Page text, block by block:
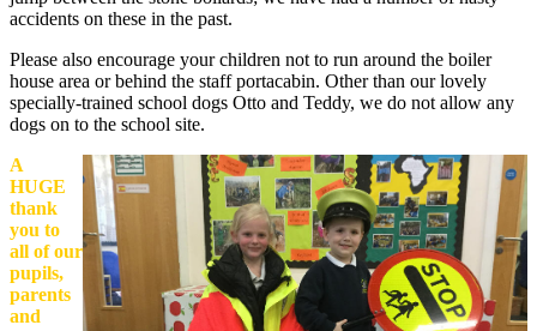
accidents on these in the past.
Please also encourage your children not to run around the boiler
house area or behind the staff portacabin. Other than our lovely
specially-trained school dogs Otto and Teddy, we do not allow any
dogs on to the school site.
A
HUGE
thank
you to
all of our
pupils,
parents
and